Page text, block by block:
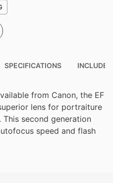
SPECIFICATIONS INCLUDED
from Canon, the EF
lens for portraiture
second generation
speed and flash